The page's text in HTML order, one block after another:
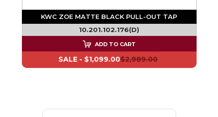
KWC ZOE MATTE BLACK PULL-OUT TAP
10.201.102.176(D)
ADD TO CART
$2,989.00
SALE - $1,099.00